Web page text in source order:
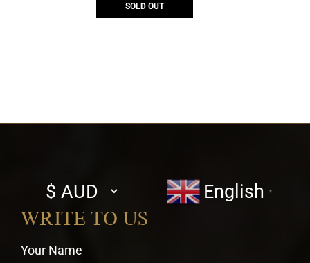
SOLD OUT
Select
currency
English ▼
WRITE TO US
Your Name